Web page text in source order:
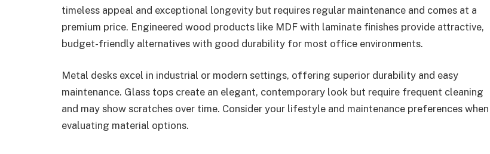
timeless appeal and exceptional longevity but requires regular maintenance and comes at a
premium price. Engineered wood products like MDF with laminate finishes provide attractive,
budget-friendly alternatives with good durability for most office environments.
Metal desks excel in industrial or modern settings, offering superior durability and easy
maintenance. Glass tops create an elegant, contemporary look but require frequent cleaning
and may show scratches over time. Consider your lifestyle and maintenance preferences when
evaluating material options.